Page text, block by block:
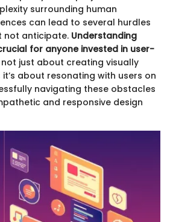
surrounding human
can lead to several hurdles
not anticipate. Understanding
for anyone invested in user-
not just about creating visually
about resonating with users on
navigating these obstacles
and responsive design